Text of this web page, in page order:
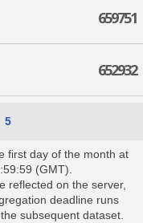
659751
652932
5
first day of the month at
(GMT).
reflected on the server,
deadline runs
subsequent dataset.